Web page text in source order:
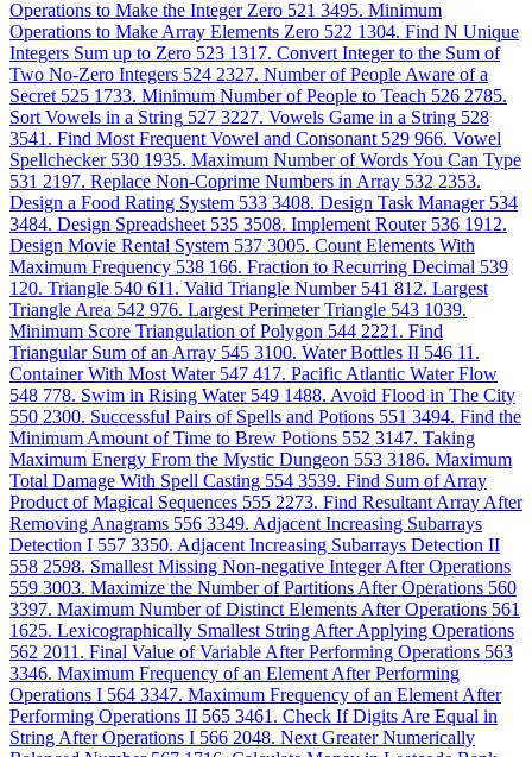
Operations to Make the Integer Zero 521 3495. Minimum
Operations to Make Array Elements Zero 522 1304. Find N Unique
Integers Sum up to Zero 523 1317. Convert Integer to the Sum of
Two No-Zero Integers 524 2327. Number of People Aware of a
Secret 525 1733. Minimum Number of People to Teach 526 2785.
Sort Vowels in a String 527 3227. Vowels Game in a String 528
3541. Find Most Frequent Vowel and Consonant 529 966. Vowel
Spellchecker 530 1935. Maximum Number of Words You Can Type
531 2197. Replace Non-Coprime Numbers in Array 532 2353.
Design a Food Rating System 533 3408. Design Task Manager 534
3484. Design Spreadsheet 535 3508. Implement Router 536 1912.
Design Movie Rental System 537 3005. Count Elements With
Maximum Frequency 538 166. Fraction to Recurring Decimal 539
120. Triangle 540 611. Valid Triangle Number 541 812. Largest
Triangle Area 542 976. Largest Perimeter Triangle 543 1039.
Minimum Score Triangulation of Polygon 544 2221. Find
Triangular Sum of an Array 545 3100. Water Bottles II 546 11.
Container With Most Water 547 417. Pacific Atlantic Water Flow
548 778. Swim in Rising Water 549 1488. Avoid Flood in The City
550 2300. Successful Pairs of Spells and Potions 551 3494. Find the
Minimum Amount of Time to Brew Potions 552 3147. Taking
Maximum Energy From the Mystic Dungeon 553 3186. Maximum
Total Damage With Spell Casting 554 3539. Find Sum of Array
Product of Magical Sequences 555 2273. Find Resultant Array After
Removing Anagrams 556 3349. Adjacent Increasing Subarrays
Detection I 557 3350. Adjacent Increasing Subarrays Detection II
558 2598. Smallest Missing Non-negative Integer After Operations
559 3003. Maximize the Number of Partitions After Operations 560
3397. Maximum Number of Distinct Elements After Operations 561
1625. Lexicographically Smallest String After Applying Operations
562 2011. Final Value of Variable After Performing Operations 563
3346. Maximum Frequency of an Element After Performing
Operations I 564 3347. Maximum Frequency of an Element After
Performing Operations II 565 3461. Check If Digits Are Equal in
String After Operations I 566 2048. Next Greater Numerically